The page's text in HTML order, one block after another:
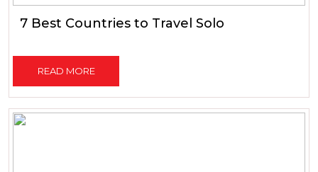
7 Best Countries to Travel Solo
READ MORE